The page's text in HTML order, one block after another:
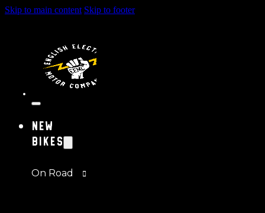
Skip to main content Skip to footer
New
Bikes
On Road